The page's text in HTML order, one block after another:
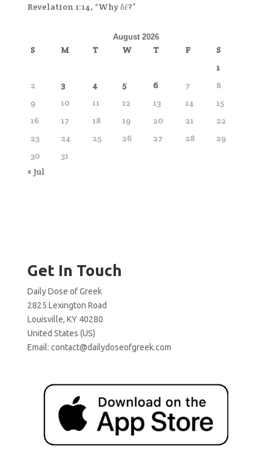
Revelation 1:14, “Why δέ?”
August 2026
S M T W T F
S
1
2
3 4 5 6 7
8
9
10 11 12 13 14
15
16
17 18 19 20 21
22
23
24 25 26 27 28
29
30
31
« Jul
Get In Touch
Daily Dose of Greek
2825 Lexington Road
Louisville, KY 40280
United States (US)
Email: contact@dailydoseofgreek.com